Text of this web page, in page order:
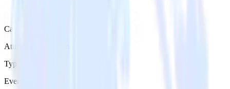
Category
Attribution Platforms
Type
Event Stream